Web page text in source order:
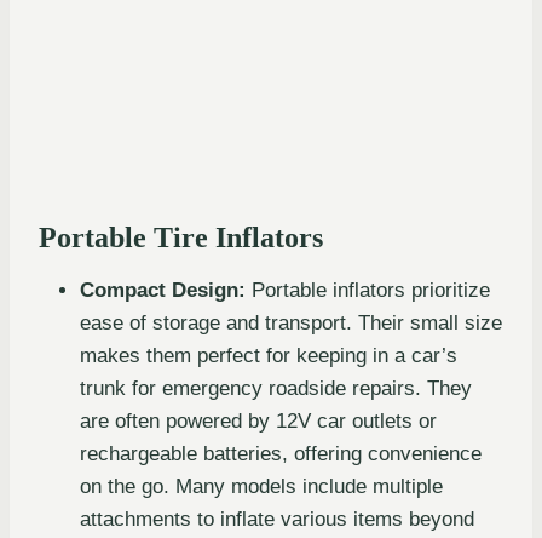
Portable Tire Inflators
Compact Design: Portable inflators prioritize
ease of storage and transport. Their small size
makes them perfect for keeping in a car’s
trunk for emergency roadside repairs. They
are often powered by 12V car outlets or
rechargeable batteries, offering convenience
on the go. Many models include multiple
attachments to inflate various items beyond